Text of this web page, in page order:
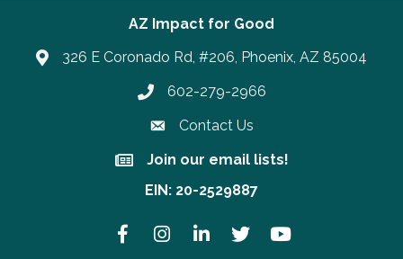
AZ Impact for Good
326 E Coronado Rd, #206, Phoenix, AZ 85004
Phone number
602-279-2966
Contact Us
Join our email lists!
Join our email lists!
EIN: 20-2529887
FacebookInstagramLinkedInTwitter YouTube